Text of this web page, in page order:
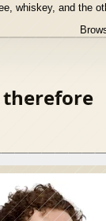
whiskey, and the